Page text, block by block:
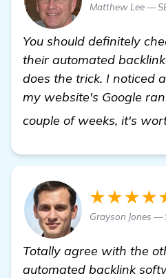
Matthew Lee —
You should definitely
their automated
does the trick. I noticed
my website's Google
couple of weeks, it's
Grayson Jones —
Totally agree with the
automated backlink